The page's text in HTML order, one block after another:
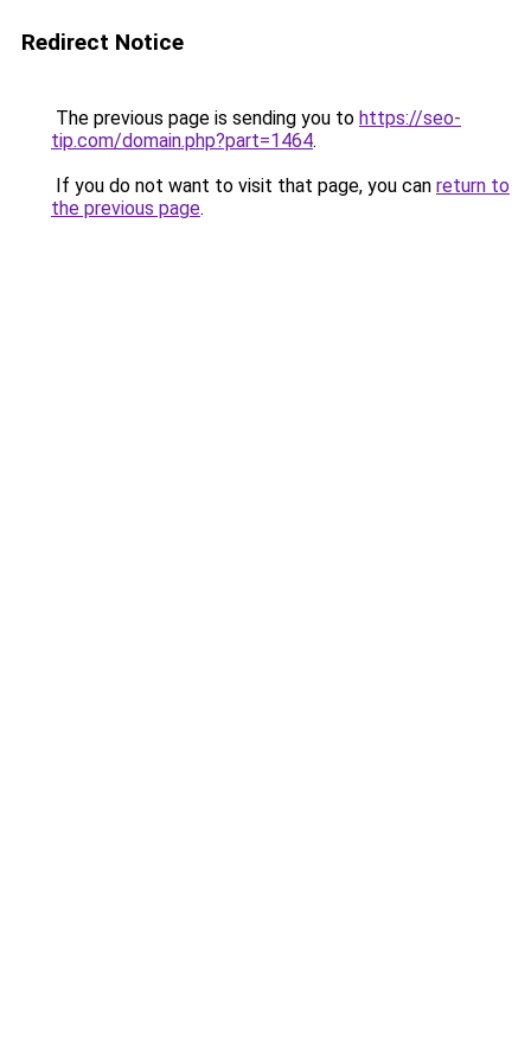
Redirect Notice
The previous page is sending you to https://seo-
tip.com/domain.php?part=1464.
If you do not want to visit that page, you can return to
the previous page.